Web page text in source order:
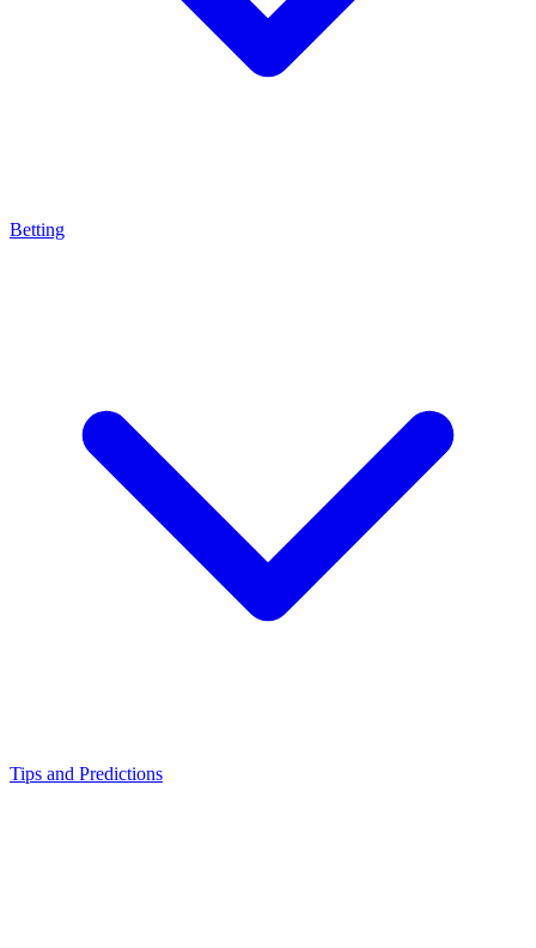
Betting
Tips and Predictions